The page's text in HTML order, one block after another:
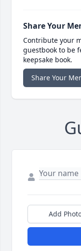
Share Your
Contribute your
guestbook to be
keepsake book.
Share Your
Add